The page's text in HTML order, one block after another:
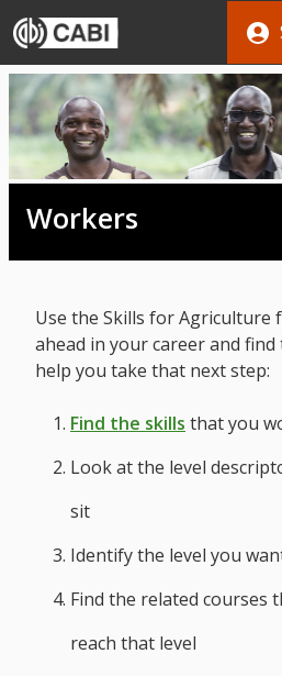
Skip to main content
Workers
Use the Skills for Agriculture
ahead in your career and
help you take that next step:
Find the skills that you
Look at the level
sit
Identify the level you
Find the related courses
reach that level